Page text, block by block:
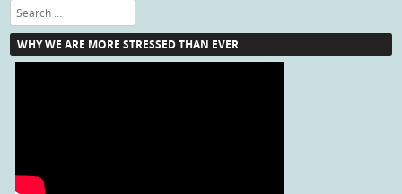
Search
WHY WE ARE MORE STRESSED THAN EVER